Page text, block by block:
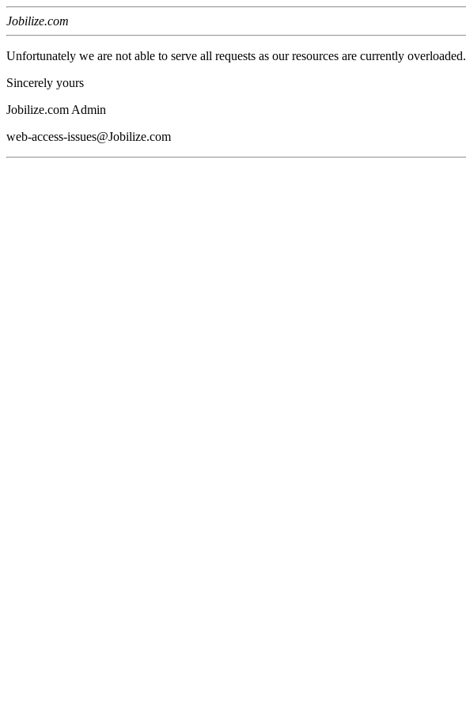
Jobilize.com
Unfortunately we are not able to serve all requests as our resources are currently overloaded.
Sincerely yours
Jobilize.com Admin
web-access-issues@Jobilize.com